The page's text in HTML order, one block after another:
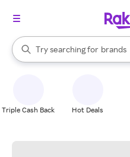
Search Rakuten
Try searching for
stores
brands
When autocomplete results
Triple Cash Back Hot Deals